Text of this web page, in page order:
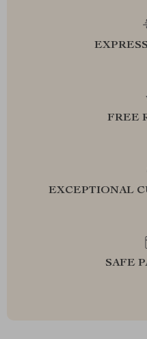
FREE
EXCEPTIONAL
SAFE